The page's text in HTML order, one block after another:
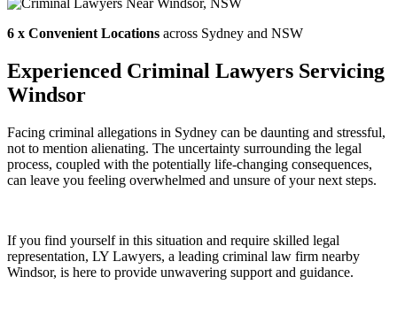
6 x Convenient Locations across Sydney and NSW
Experienced Criminal Lawyers Servicing
Windsor
Facing criminal allegations in Sydney can be daunting and stressful,
not to mention alienating. The uncertainty surrounding the legal
process, coupled with the potentially life-changing consequences,
can leave you feeling overwhelmed and unsure of your next steps.
If you find yourself in this situation and require skilled legal
representation, LY Lawyers, a leading criminal law firm nearby
Windsor, is here to provide unwavering support and guidance.